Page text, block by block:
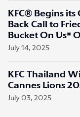
KFC® Begins its
Back Call to
Bucket On Us*
July 14, 2025
KFC Thailand
Cannes Lions
July 03, 2025